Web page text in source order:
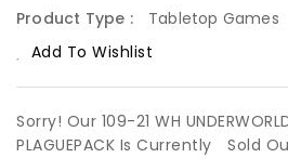
Product Type :
Tabletop Games
Add To Wishlist
Sorry! Our 109-21 WH
PLAGUEPACK Is Currently
Sold